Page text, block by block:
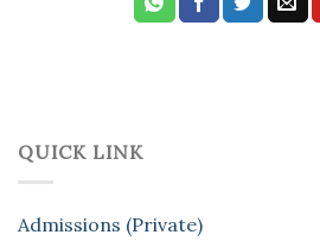
QUICK LINK
Admissions (Private)